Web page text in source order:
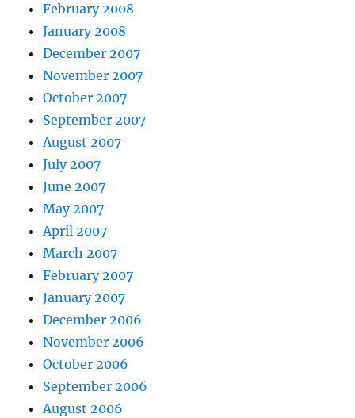
February 2008
January 2008
December 2007
November 2007
October 2007
September 2007
August 2007
July 2007
June 2007
May 2007
April 2007
March 2007
February 2007
January 2007
December 2006
November 2006
October 2006
September 2006
August 2006